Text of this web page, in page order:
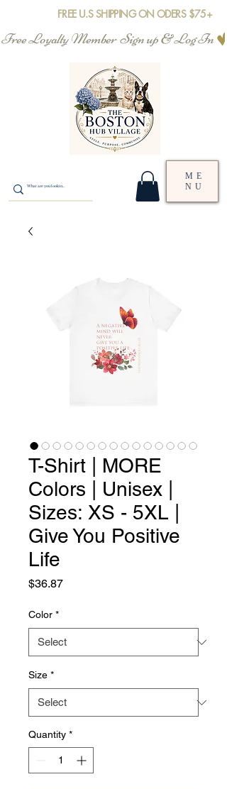
FREE U.S SHIPPING ON ODERS $75+
Free Loyalty Member  Sign up & Log In
ME
NU
T-Shirt | MORE
Colors | Unisex |
Sizes: XS - 5XL |
Give You Positive
Life
$36.87Price
Color *
Size *
Quantity *